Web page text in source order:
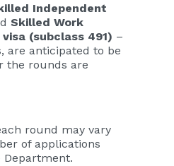
Independent
Skilled Work
(subclass 491) –
are anticipated to be
the rounds are
round may vary
of applications
Department.